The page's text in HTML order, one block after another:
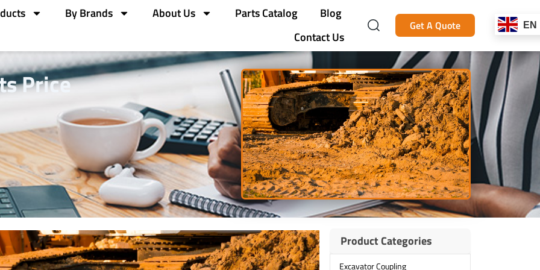
By Brands About Us Parts Catalog
Blog
Contact Us
Get A Quote EN
Price
Product Categories
Excavator Coupling